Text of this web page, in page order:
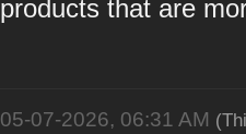
products that are
05-07-2026, 06:31 AM